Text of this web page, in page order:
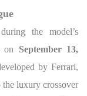
the model’s
on September 13,
by Ferrari,
the luxury crossover